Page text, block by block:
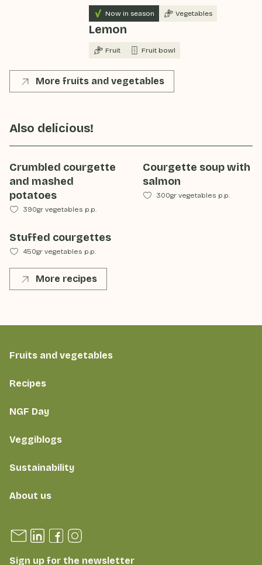
Now in season Vegetables
Lemon
Fruit Fruit bowl
More fruits and vegetables
Also delicious!
Crumbled courgette
and mashed
potatoes
390gr vegetables p.p.
Courgette soup with
salmon
300gr vegetables p.p.
Stuffed courgettes
450gr vegetables p.p.
More recipes
Fruits and vegetables
Recipes
NGF Day
Veggiblogs
Sustainability
About us
Sign up for the newsletter